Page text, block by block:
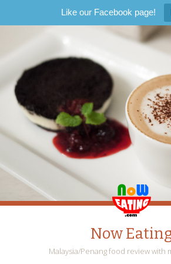
Like our Facebook page!
Now
Malaysia/Penang food review with